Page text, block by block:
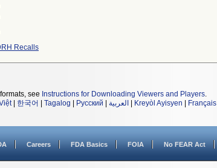
Recalls
see Instructions for Downloading Viewers and Players.
| 한국어 Tagalog Русский العربية Kreyòl Ayisyen Français
Careers FDA Basics FOIA No FEAR Act